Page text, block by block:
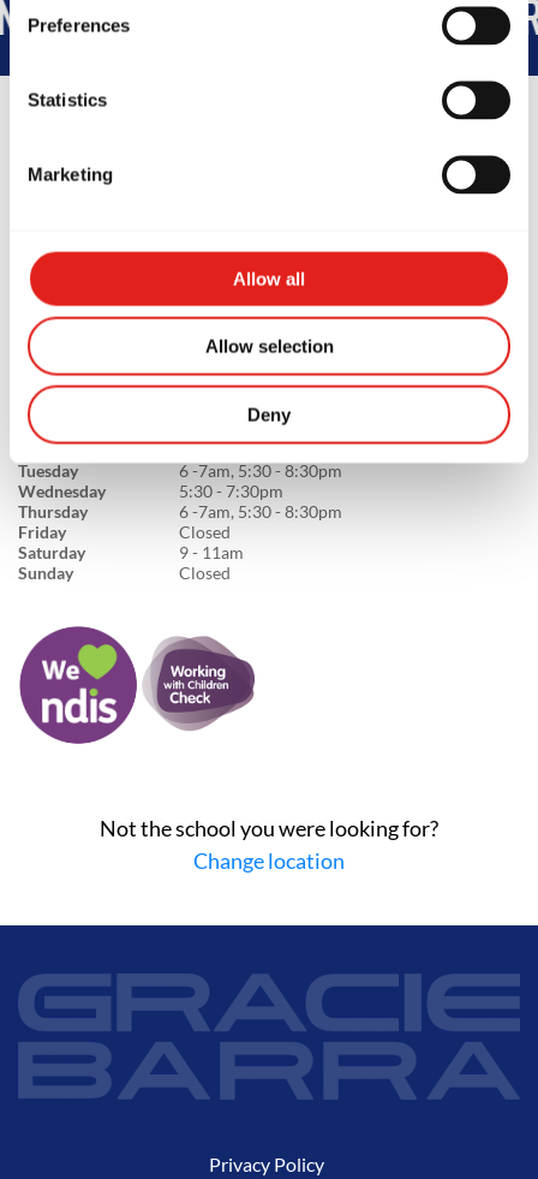
Preferences
Statistics
Marketing
Allow all
Allow selection
Deny
4157, Australia
info@gbcapalaba.com.au
SCHOOL HOURS
Monday
5:30 - 7:30pm
Tuesday
6 -7am, 5:30 - 8:30pm
Wednesday
5:30 - 7:30pm
Thursday
6 -7am, 5:30 - 8:30pm
Friday
Closed
Saturday
9 - 11am
Sunday
Closed
Not the school you were looking for?
Change location
Privacy Policy